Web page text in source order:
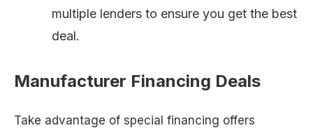
multiple lenders to ensure you get the best
deal.
Manufacturer Financing Deals
Take advantage of special financing offers